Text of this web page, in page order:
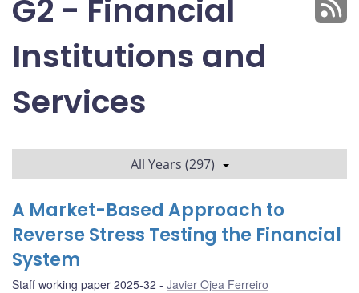
G2 - Financial
Institutions and
Services
All Years (297)
A Market-Based Approach to
Reverse Stress Testing the Financial
System
Staff working paper 2025-32 Javier Ojea Ferreiro